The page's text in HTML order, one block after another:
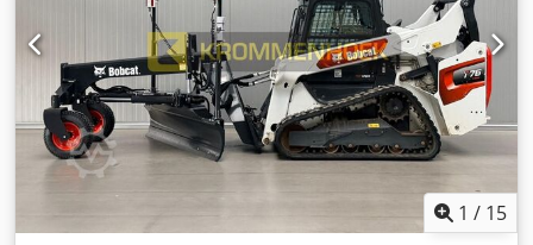
quick coupler - Radio - Rubber tracks - Work lamp(s) =
Remarks = Drivetrain Dwsdpfx Aoyc Nxtsbuja Internship /
Tier: Stage IV / Tier IV final General Country of production:
USA Condition CE type: CE High-flow, 2-speed drive, torsion
suspension, extra work lights, hydraulic quick coupler,
radio, air-suspended seat, original paint!
1 / 15